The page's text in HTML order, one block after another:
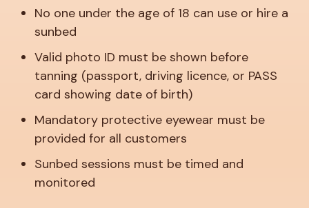
No one under the age of 18 can use or hire a
sunbed
Valid photo ID must be shown before
tanning (passport, driving licence, or PASS
card showing date of birth)
Mandatory protective eyewear must be
provided for all customers
Sunbed sessions must be timed and
monitored